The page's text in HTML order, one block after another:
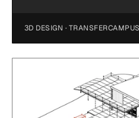
3D DESIGN ·